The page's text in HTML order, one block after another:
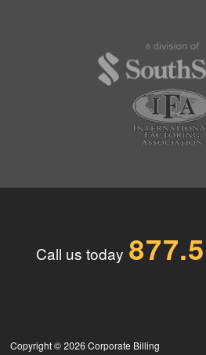
Call us today
Copyright © 2026Corporate Billing